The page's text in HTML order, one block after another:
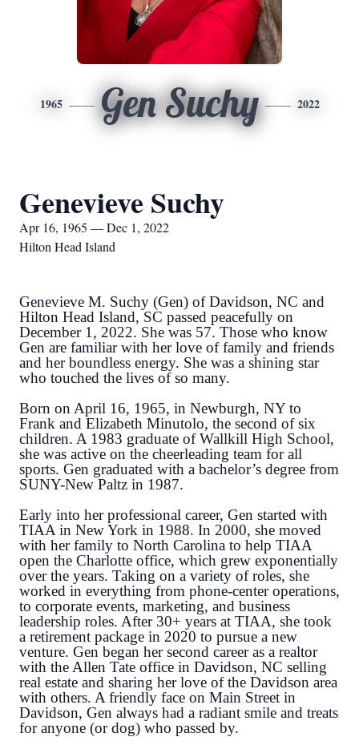
1965 Gen Suchy 2022
Genevieve Suchy
Apr 16, 1965 — Dec 1, 2022
Hilton Head Island
Genevieve M. Suchy (Gen) of Davidson, NC and
Hilton Head Island, SC passed peacefully on
December 1, 2022. She was 57. Those who know
Gen are familiar with her love of family and friends
and her boundless energy. She was a shining star
who touched the lives of so many.
Born on April 16, 1965, in Newburgh, NY to
Frank and Elizabeth Minutolo, the second of six
children. A 1983 graduate of Wallkill High School,
she was active on the cheerleading team for all
sports. Gen graduated with a bachelor’s degree from
SUNY-New Paltz in 1987.
Early into her professional career, Gen started with
TIAA in New York in 1988. In 2000, she moved
with her family to North Carolina to help TIAA
open the Charlotte office, which grew exponentially
over the years. Taking on a variety of roles, she
worked in everything from phone-center operations,
to corporate events, marketing, and business
leadership roles. After 30+ years at TIAA, she took
a retirement package in 2020 to pursue a new
venture. Gen began her second career as a realtor
with the Allen Tate office in Davidson, NC selling
real estate and sharing her love of the Davidson area
with others. A friendly face on Main Street in
Davidson, Gen always had a radiant smile and treats
for anyone (or dog) who passed by.